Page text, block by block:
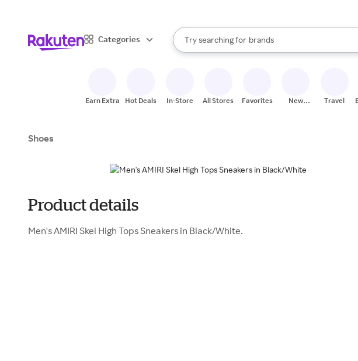
Categories
Search Rakuten
Try searching for
stores
brands
groceries
When autocomplete results are available, use the
Earn Extra Hot Deals In-Store All Stores Favorites
New
Travel
Shoes
Product details
Men's AMIRI Skel High Tops Sneakers in Black/White.